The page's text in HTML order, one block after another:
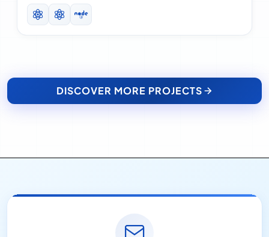
DISCOVER MORE PROJECTS